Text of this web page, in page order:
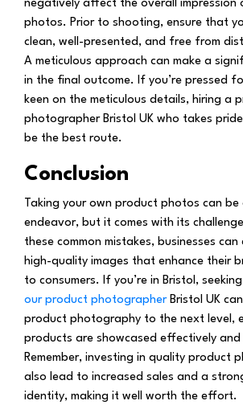
negatively affect the overall impression
photos. Prior to shooting, ensure that
clean, well-presented, and free from
A meticulous approach can make a
in the final outcome. If you’re pressed
keen on the meticulous details, hiring a
photographer Bristol UK who takes
be the best route.
Conclusion
Taking your own product photos can
endeavor, but it comes with its
these common mistakes, businesses
high-quality images that enhance their
to consumers. If you’re in Bristol,
our product photographerBristol UK
product photography to the next level,
products are showcased effectively
Remember, investing in quality product
also lead to increased sales and a
identity, making it well worth the effort.